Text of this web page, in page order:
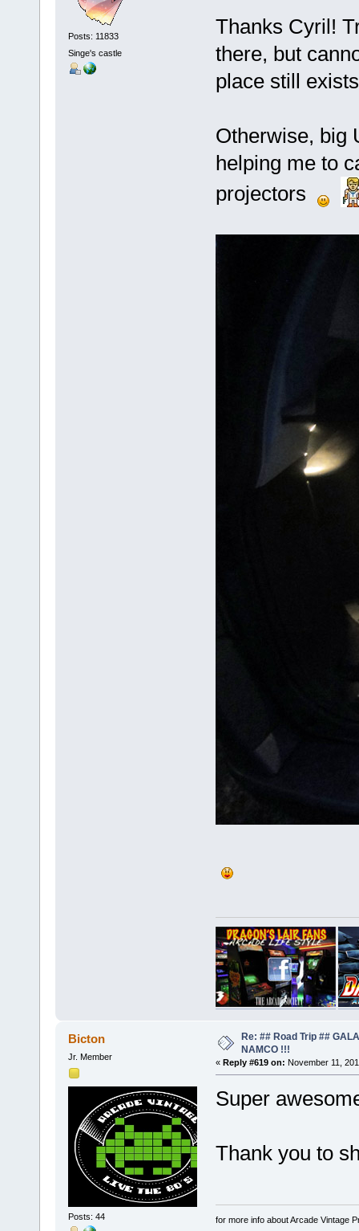
Posts: 11833
Singe's castle
Thanks Cyril!
there, but
place still
Otherwise, big
helping me to
projectors
Bicton
Jr. Member
Posts: 44
Re: ## Road Trip ##
NAMCO !!!
« Reply #619 on: November 11,
Super
Thank you to
for more info about Arcade Vintage